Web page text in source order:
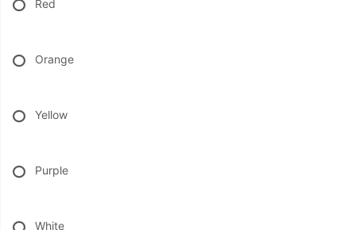
CONTACT US
DELIVERY/RETURN POLICY
Red
Orange
Yellow
Purple
White